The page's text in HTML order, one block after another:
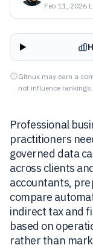
Feb 11, 2026·
Gitnux may earn a
not influence rankings.
Professional
practitioners
governed data
across clients
accountants,
compare
indirect tax and
based on
rather than